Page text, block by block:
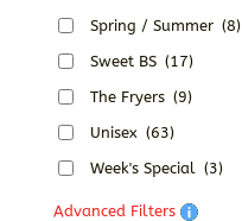
Spring / Summer (8)
Sweet BS (17)
The Fryers (9)
Unisex (63)
Week's Special (3)
Advanced Filters